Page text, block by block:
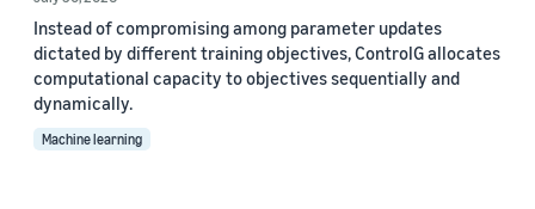
Instead of compromising among parameter updates
dictated by different training objectives, ControlG allocates
computational capacity to objectives sequentially and
dynamically.
Machine learning